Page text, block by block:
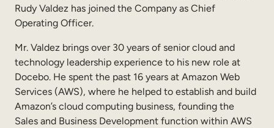
Compliance Training
Frontline Training
External Training
Customer Education
Partner Enablement
Rudy Valdez has joined the Company as Chief
Operating Officer.
Mr. Valdez brings over 30 years of senior cloud and
technology leadership experience to his new role at
Docebo. He spent the past 16 years at Amazon Web
Services (AWS), where he helped to establish and build
Amazon’s cloud computing business, founding the
Sales and Business Development function within AWS